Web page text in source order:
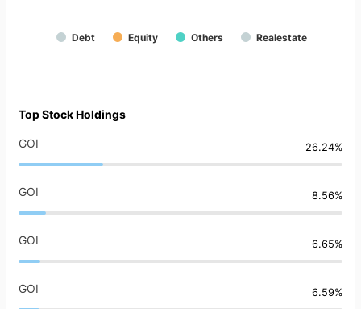
Debt Equity Others Realestate
Top Stock Holdings
GOI 26.24%
GOI 8.56%
GOI 6.65%
GOI 6.59%